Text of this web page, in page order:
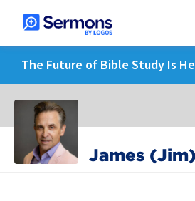
The Future of Bible Study Is
James